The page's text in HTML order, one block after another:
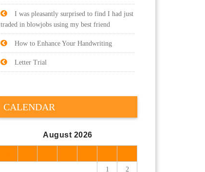
I was pleasantly surprised to find I had just
traded in blowjobs using my best friend
How to Enhance Your Handwriting
Letter Trial
CALENDAR
August 2026
1 2